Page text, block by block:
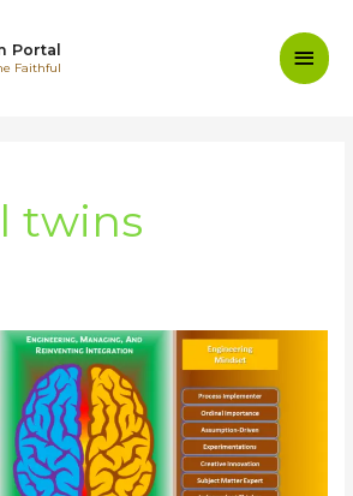
Portal
Faithful
Main
twins